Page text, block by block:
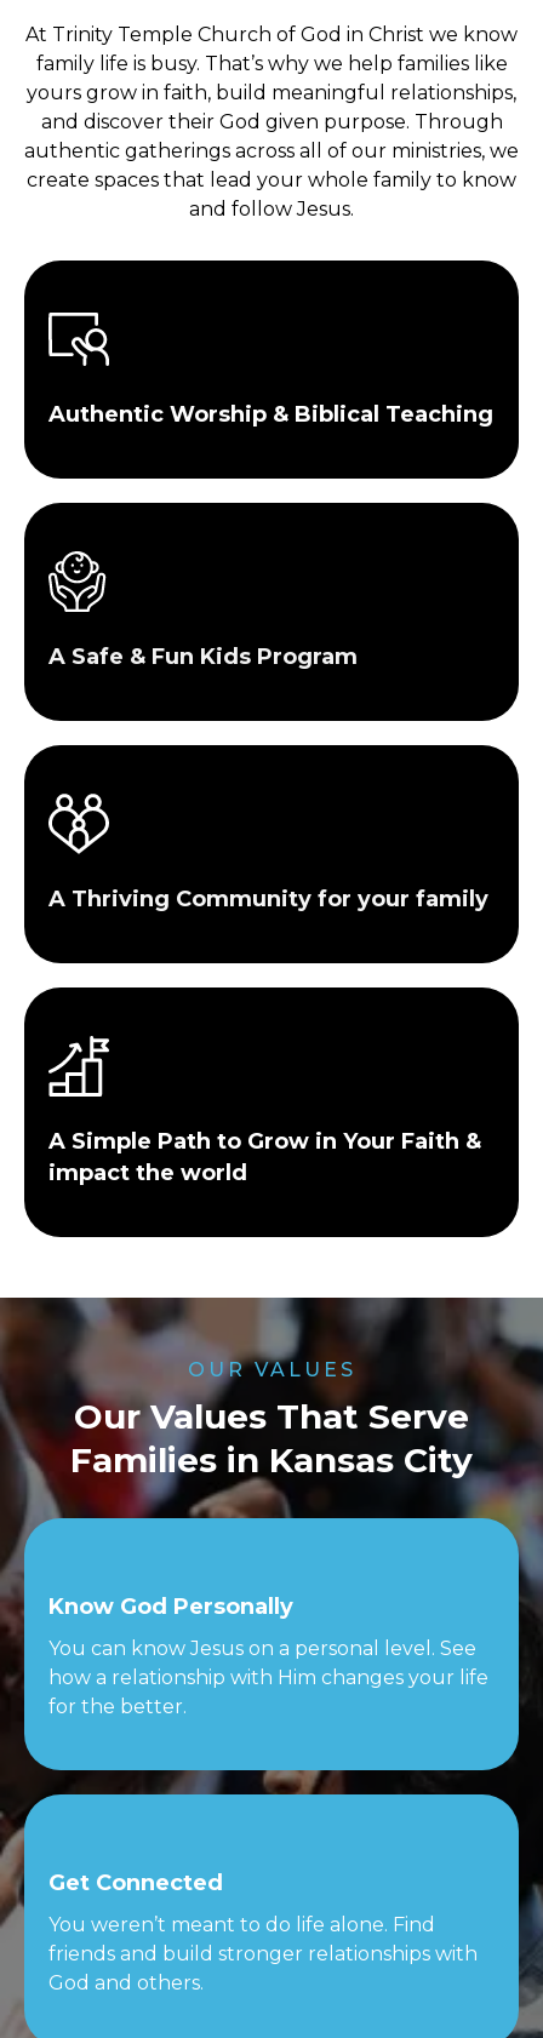
At Trinity Temple Church of God in Christ we know
family life is busy. That’s why we help families like
yours grow in faith, build meaningful relationships,
and discover their God given purpose. Through
authentic gatherings across all of our ministries, we
create spaces that lead your whole family to know
and follow Jesus.
Authentic Worship & Biblical Teaching
A Safe & Fun Kids Program
A Thriving Community for your family
A Simple Path to Grow in Your Faith &
impact the world
OUR VALUES
Our Values That Serve
Families in Kansas City
Know God Personally
You can know Jesus on a personal level. See
how a relationship with Him changes your life
for the better.
Get Connected
You weren’t meant to do life alone. Find
friends and build stronger relationships with
God and others.